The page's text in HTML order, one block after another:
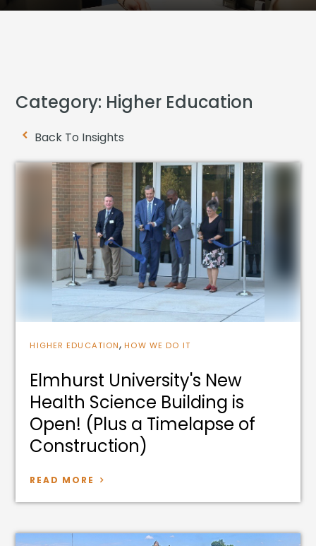
Category: Higher Education
Back To Insights
HIGHER EDUCATION,HOW WE DO IT
Elmhurst University's New
Health Science Building is
Open! (Plus a Timelapse of
Construction)
READ MORE